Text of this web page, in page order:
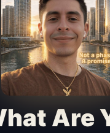
turning interest into real
Access Angel
access,
client-facing
Are